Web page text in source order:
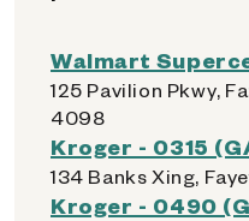
Walmart
125 Pavilion Pkwy,
4098
Kroger - 0315
134 Banks Xing,
Kroger - 0490